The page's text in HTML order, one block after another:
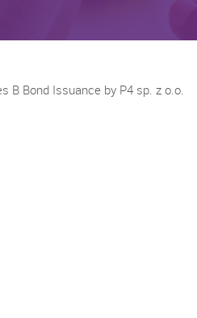
B Bond Issuance by P4 sp. z o.o.